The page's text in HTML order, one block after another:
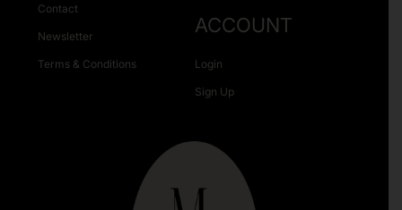
Contact
Newsletter
Terms & Conditions
ACCOUNT
Login
Sign Up